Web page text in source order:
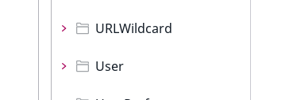
URLWildcard
User